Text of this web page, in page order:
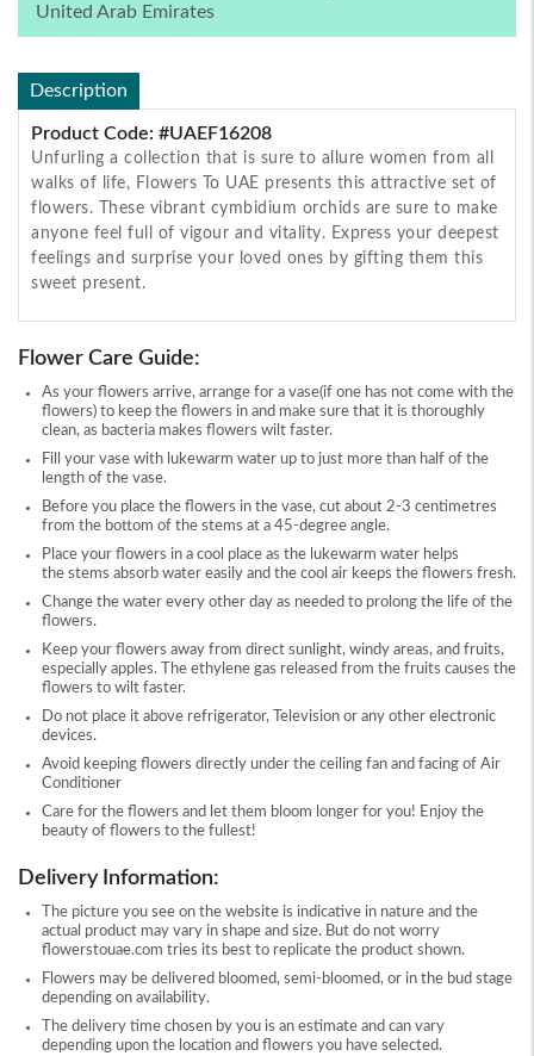
United Arab Emirates
Description
Product Code: #UAEF16208
Unfurling a collection that is sure to allure women from all
walks of life, Flowers To UAE presents this attractive set of
flowers. These vibrant cymbidium orchids are sure to make
anyone feel full of vigour and vitality. Express your deepest
feelings and surprise your loved ones by gifting them this
sweet present.
Flower Care Guide:
As your flowers arrive, arrange for a vase(if one has not come with the
flowers) to keep the flowers in and make sure that it is thoroughly
clean, as bacteria makes flowers wilt faster.
Fill your vase with lukewarm water up to just more than half of the
length of the vase.
Before you place the flowers in the vase, cut about 2-3 centimetres
from the bottom of the stems at a 45-degree angle.
Place your flowers in a cool place as the lukewarm water helps
the stems absorb water easily and the cool air keeps the flowers fresh.
Change the water every other day as needed to prolong the life of the
flowers.
Keep your flowers away from direct sunlight, windy areas, and fruits,
especially apples. The ethylene gas released from the fruits causes the
flowers to wilt faster.
Do not place it above refrigerator, Television or any other electronic
devices.
Avoid keeping flowers directly under the ceiling fan and facing of Air
Conditioner
Care for the flowers and let them bloom longer for you! Enjoy the
beauty of flowers to the fullest!
Delivery Information:
The picture you see on the website is indicative in nature and the
actual product may vary in shape and size. But do not worry
flowerstouae.com tries its best to replicate the product shown.
Flowers may be delivered bloomed, semi-bloomed, or in the bud stage
depending on availability.
The delivery time chosen by you is an estimate and can vary
depending upon the location and flowers you have selected.